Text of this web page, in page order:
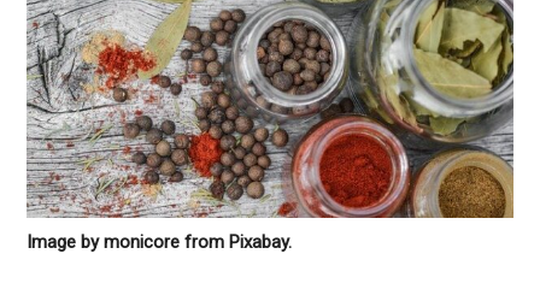
Image by monicore from Pixabay.